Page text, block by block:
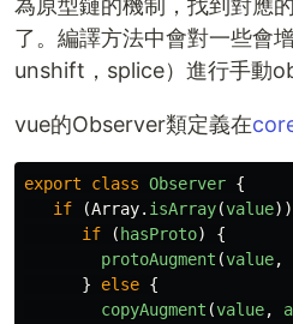
為原型鏈的機制，找到對應
了。編譯方法中會對一些會
unshift，splice）進行手動
vue的Observer類定義在
export class Observer {
if
(Array. isArray(value))
if
( hasProto)
{
protoAugment (value,
}
else {
copyAugment (value,